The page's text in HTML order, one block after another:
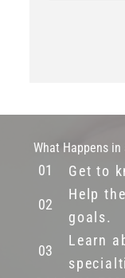
What Happens
Get to
Help
goals.
Learn